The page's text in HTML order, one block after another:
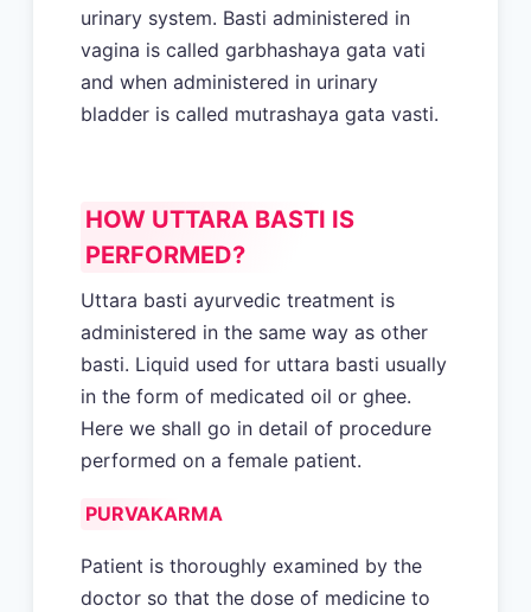
urinary system. Basti administered in
vagina is called garbhashaya gata vati
and when administered in urinary
bladder is called mutrashaya gata vasti.
HOW UTTARA BASTI IS
PERFORMED?
Uttara basti ayurvedic treatment is
administered in the same way as other
basti. Liquid used for uttara basti usually
in the form of medicated oil or ghee.
Here we shall go in detail of procedure
performed on a female patient.
PURVAKARMA
Patient is thoroughly examined by the
doctor so that the dose of medicine to